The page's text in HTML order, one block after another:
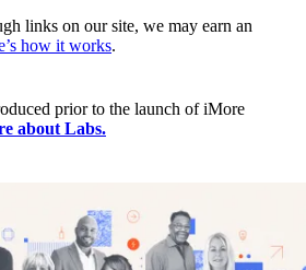
links on our site, we may earn an
how it works.
prior to the launch of iMore
about Labs.